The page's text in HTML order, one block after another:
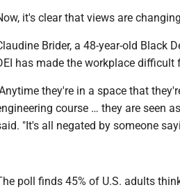
it's clear that views are
Brider, a 48-year-old Black
has made the workplace
they're in a space that
course … they are seen
"It's all negated by someone
poll finds 45% of U.S. adults